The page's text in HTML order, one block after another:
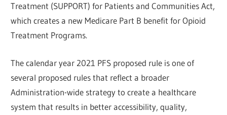
Treatment (SUPPORT) for Patients and Communities Act,
which creates a new Medicare Part B benefit for Opioid
Treatment Programs.
The calendar year 2021 PFS proposed rule is one of
several proposed rules that reflect a broader
Administration-wide strategy to create a healthcare
system that results in better accessibility, quality,